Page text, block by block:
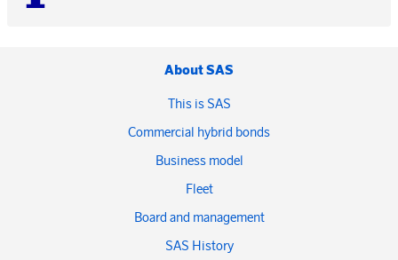
About SAS
This is SAS
Commercial hybrid bonds
Business model
Fleet
Board and management
SAS History